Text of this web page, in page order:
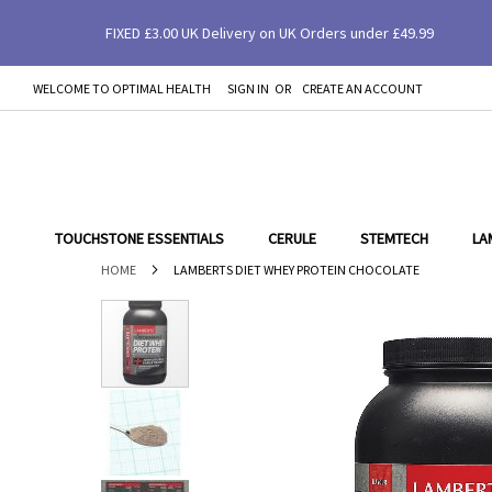
FIXED £3.00 UK Delivery on UK Orders under £49.99
SKIP
WELCOME TO OPTIMAL HEALTH SIGN IN
CREATE AN ACCOUNT
TOUCHSTONE ESSENTIALS CERULE STEMTECH
HOME LAMBERTS DIET WHEY PROTEIN CHOCOLATE
Skip
end
images
Lamberts Diet Whey Protein Chocolate